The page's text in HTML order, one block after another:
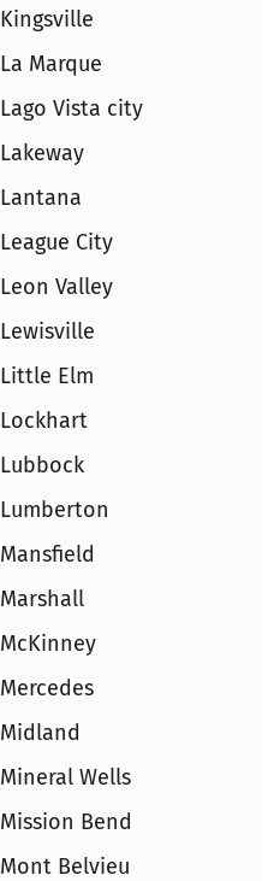
Kingsville
La Marque
Lago Vista city
Lakeway
Lantana
League City
Leon Valley
Lewisville
Little Elm
Lockhart
Lubbock
Lumberton
Mansfield
Marshall
McKinney
Mercedes
Midland
Mineral Wells
Mission Bend
Mont Belvieu